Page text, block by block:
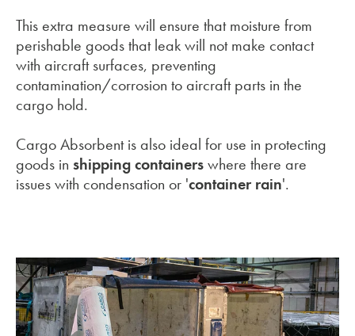
This extra measure will ensure that moisture from
perishable goods that leak will not make contact
with aircraft surfaces, preventing
contamination/corrosion to aircraft parts in the
cargo hold.
Cargo Absorbent is also ideal for use in protecting
goods in shipping containerswhere there are
issues with condensation or 'container rain'.